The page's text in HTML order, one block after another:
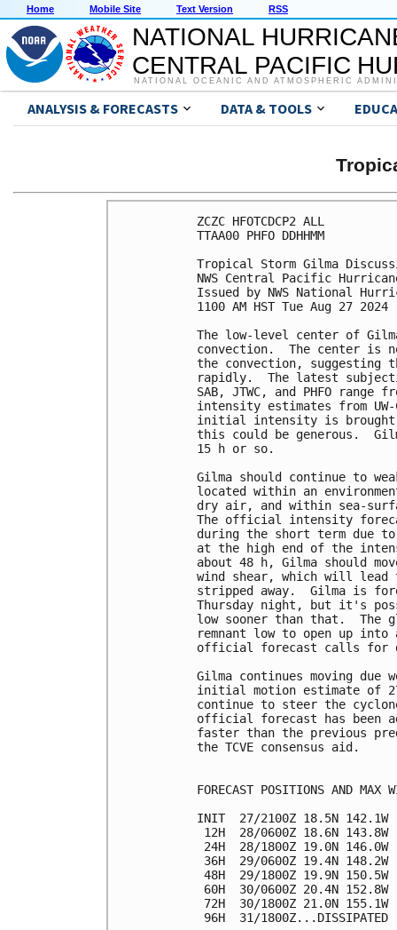
Home Mobile Site Text Version RSS
NATIONAL
CENTRAL PACIFIC
NATIONAL OCEANIC AND ATMOSPHERIC
ANALYSIS & FORECASTS DATA & TOOLS
ZCZC HFOTCDCP2 ALL
TTAA00 PHFO DDHHMM
Tropical Storm Gilma
NWS Central Pacific
Issued by NWS National
1100 AM HST Tue Aug 27 2024
The low-level center of
convection.  The center is
the convection, suggesting
rapidly.  The latest
SAB, JTWC, and PHFO
intensity estimates from
initial intensity is brought
this could be generous.
15 h or so.
Gilma should continue to
located within an
dry air, and within sea-
The official intensity
during the short term
at the high end of the
about 48 h, Gilma should
wind shear, which will lead
stripped away.  Gilma is
Thursday night, but it's
low sooner than that.  The
remnant low to open up
official forecast calls for
Gilma continues moving
initial motion estimate of
continue to steer the
official forecast has been
faster than the previous
the TCVE consensus aid.
FORECAST POSITIONS AND MAX
INIT  27/2100Z 18.5N 142.1W
12H  28/0600Z 18.6N
24H  28/1800Z 19.0N
36H  29/0600Z 19.4N
48H  29/1800Z 19.9N
60H  30/0600Z 20.4N 152.8W
72H  30/1800Z 21.0N 155.1W
96H  31/1800Z...DISSIPATED